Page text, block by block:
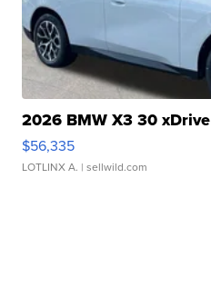
2026 BMW X3 30 xDrive
$56,335
LOTLINX A. | sellwild.com